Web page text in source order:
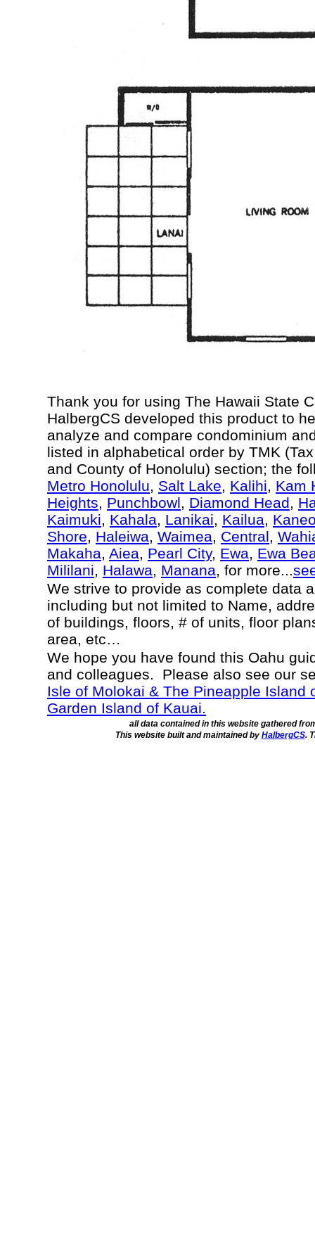
Thank you for using The Hawaii State
HalbergCS developed this product to
analyze and compare condominium
listed in alphabetical order by TMK
and County of Honolulu) section; the
Metro Honolulu, Salt Lake, Kalihi, Kam
Heights, Punchbowl, Diamond Head,
Kaimuki, Kahala, Lanikai, Kailua,
Shore, Haleiwa, Waimea, Central,
Makaha, Aiea, Pearl City, Ewa, Ewa
Mililani, Halawa, Manana, for more...
We strive to provide as complete data
including but not limited to Name,
of buildings, floors, # of units, floor
area, etc…
We hope you have found this Oahu
and colleagues. Please also see our
Isle of Molokai & The Pineapple Island
Garden Island of Kauai.
all data contained in this website gathered
This website built and maintained by HalbergCS.